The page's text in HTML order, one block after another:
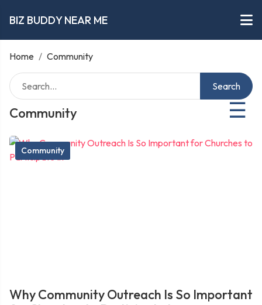
BIZ BUDDY NEAR ME
Home / Community
Community ☰
Search
Community
Why Community Outreach Is So Important